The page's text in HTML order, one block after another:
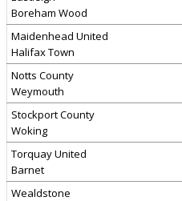
Boreham Wood
Maidenhead United
Halifax Town
Notts County
Weymouth
Stockport County
Woking
Torquay United
Barnet
Wealdstone